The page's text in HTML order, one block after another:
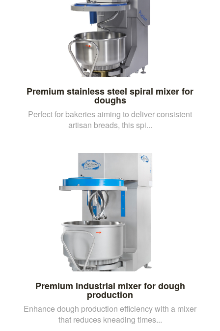
Premium stainless steel spiral mixer for
doughs
Perfect for bakeries aiming to deliver consistent
artisan breads, this spi...
Premium industrial mixer for dough
production
Enhance dough production efficiency with a mixer
that reduces kneading times...